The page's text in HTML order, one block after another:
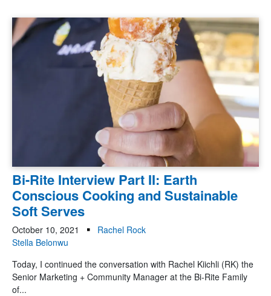
Bi-Rite Interview Part II: Earth
Conscious Cooking and Sustainable
Soft Serves
October 10, 2021
Rachel Rock
Stella Belonwu
Today, I continued the conversation with Rachel Kiichli (RK) the
Senior Marketing + Community Manager at the Bi-Rite Family
of...